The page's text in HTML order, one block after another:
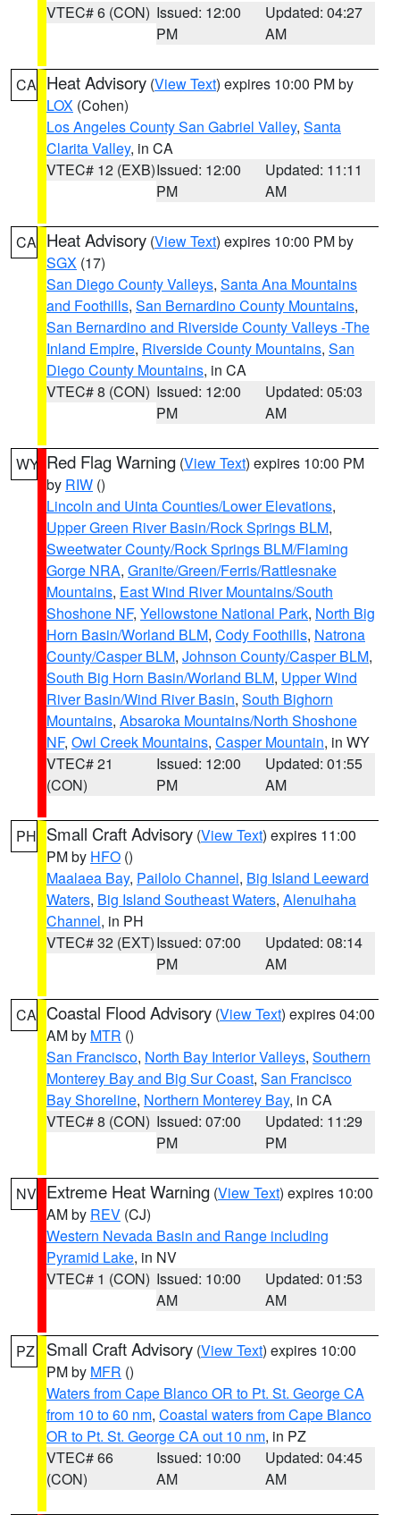
VTEC# 6 (CON) Issued: 12:00
PM
Updated: 04:27
AM
CA Heat Advisory (View Text) expires 10:00 PM by
LOX (Cohen)
Los Angeles County San Gabriel Valley, Santa
Clarita Valley, in CA
VTEC# 12 (EXB)Issued: 12:00
PM
Updated: 11:11
AM
CA Heat Advisory (View Text) expires 10:00 PM by
SGX (17)
San Diego County Valleys, Santa Ana Mountains
and Foothills, San Bernardino County Mountains,
San Bernardino and Riverside County Valleys -The
Inland Empire, Riverside County Mountains, San
Diego County Mountains, in CA
VTEC# 8 (CON) Issued: 12:00
PM
Updated: 05:03
AM
WY Red Flag Warning (View Text) expires 10:00 PM
by RIW ()
Lincoln and Uinta Counties/Lower Elevations,
Upper Green River Basin/Rock Springs BLM,
Sweetwater County/Rock Springs BLM/Flaming
Gorge NRA, Granite/Green/Ferris/Rattlesnake
Mountains, East Wind River Mountains/South
Shoshone NF, Yellowstone National Park, North Big
Horn Basin/Worland BLM, Cody Foothills, Natrona
County/Casper BLM, Johnson County/Casper BLM,
South Big Horn Basin/Worland BLM, Upper Wind
River Basin/Wind River Basin, South Bighorn
Mountains, Absaroka Mountains/North Shoshone
NF, Owl Creek Mountains, Casper Mountain, in WY
VTEC# 21
(CON)
Issued: 12:00
PM
Updated: 01:55
AM
PH Small Craft Advisory (View Text) expires 11:00
PM by HFO ()
Maalaea Bay, Pailolo Channel, Big Island Leeward
Waters, Big Island Southeast Waters, Alenuihaha
Channel, in PH
VTEC# 32 (EXT)Issued: 07:00
PM
Updated: 08:14
AM
CA Coastal Flood Advisory (View Text) expires 04:00
AM by MTR ()
San Francisco, North Bay Interior Valleys, Southern
Monterey Bay and Big Sur Coast, San Francisco
Bay Shoreline, Northern Monterey Bay, in CA
VTEC# 8 (CON) Issued: 07:00
PM
Updated: 11:29
PM
NV Extreme Heat Warning (View Text) expires 10:00
AM by REV (CJ)
Western Nevada Basin and Range including
Pyramid Lake, in NV
VTEC# 1 (CON) Issued: 10:00
AM
Updated: 01:53
AM
PZ Small Craft Advisory (View Text) expires 10:00
PM by MFR ()
Waters from Cape Blanco OR to Pt. St. George CA
from 10 to 60 nm, Coastal waters from Cape Blanco
OR to Pt. St. George CA out 10 nm, in PZ
VTEC# 66
(CON)
Issued: 10:00
AM
Updated: 04:45
AM